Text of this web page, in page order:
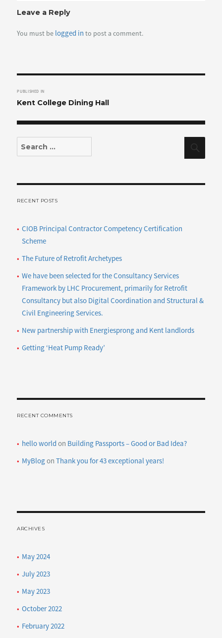
Leave a Reply
You must be logged in to post a comment.
navigation
PUBLISHED IN
Kent College Dining Hall
for:
RECENT POSTS
CIOB Principal Contractor Competency Certification
Scheme
The Future of Retrofit Archetypes
We have been selected for the Consultancy Services
Framework by LHC Procurement, primarily for Retrofit
Consultancy but also Digital Coordination and Structural &
Civil Engineering Services.
New partnership with Energiesprong and Kent landlords
Getting ‘Heat Pump Ready’
RECENT COMMENTS
hello world on Building Passports – Good or Bad Idea?
MyBlogonThank you for 43 exceptional years!
ARCHIVES
May 2024
July 2023
May 2023
October 2022
February 2022